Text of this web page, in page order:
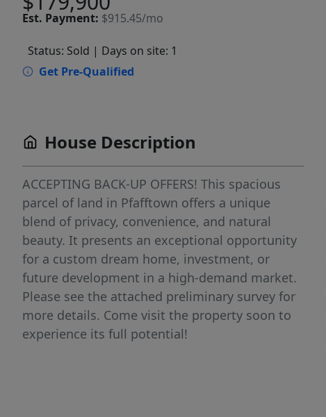
Est. Payment: $915.45/mo
Status: Sold | Days on site: 1
Get Pre-Qualified
House Description
ACCEPTING BACK-UP OFFERS! This spacious
parcel of land in Pfafftown offers a unique
blend of privacy, convenience, and natural
beauty. It presents an exceptional opportunity
for a custom dream home, investment, or
future development in a high-demand market.
Please see the attached preliminary survey for
more details. Come visit the property soon to
experience its full potential!